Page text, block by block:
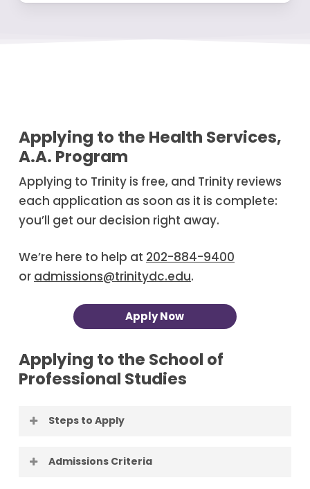
Applying to the Health Services,
A.A. Program
Applying to Trinity is free, and Trinity reviews
each application as soon as it is complete:
you’ll get our decision right away.
We’re here to help at 202-884-9400
or admissions@trinitydc.edu.
Apply Now
Applying to the School of
Professional Studies
Steps to Apply
Apply to Trinity.
Applying to Trinity is
Admissions Criteria